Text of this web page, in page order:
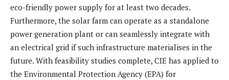
eco-friendly power supply for at least two decades.
Furthermore, the solar farm can operate as a standalone
power generation plant or can seamlessly integrate with
an electrical grid if such infrastructure materialises in the
future. With feasibility studies complete, CIE has applied to
the Environmental Protection Agency (EPA) for